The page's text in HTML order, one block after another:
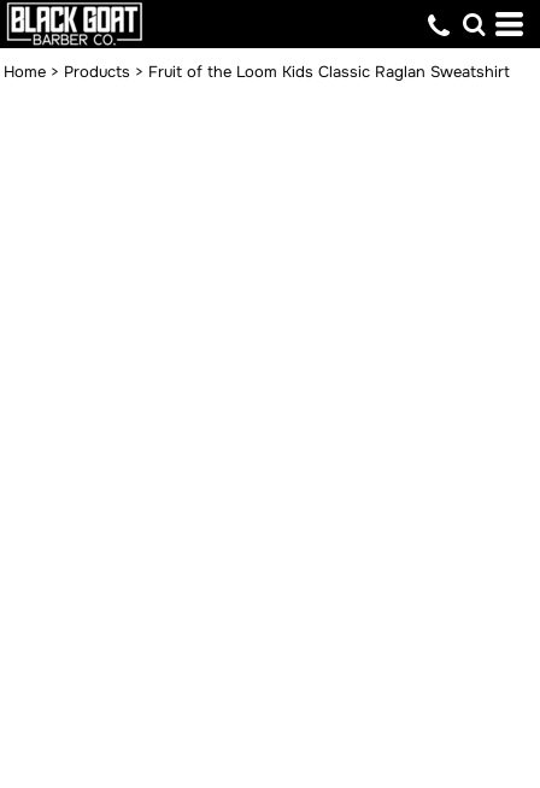
Home > Products > Fruit of the Loom Kids Classic Raglan Sweatshirt